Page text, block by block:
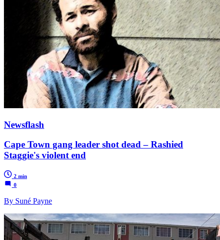
Newsflash
Cape Town gang leader shot dead – Rashied
Staggie's violent end
2 min
0
By Suné Payne